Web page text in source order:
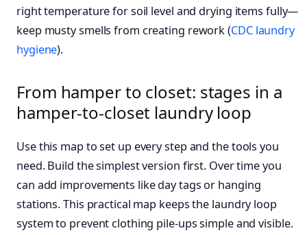
right temperature for soil level and drying items fully—
keep musty smells from creating rework (CDC laundry
hygiene).
From hamper to closet: stages in a
hamper-to-closet laundry loop
Use this map to set up every step and the tools you
need. Build the simplest version first. Over time you
can add improvements like day tags or hanging
stations. This practical map keeps the laundry loop
system to prevent clothing pile-ups simple and visible.